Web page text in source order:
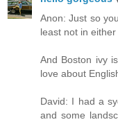
Anon: Just so
least not in
And Boston ivy
love about
David: I had a
and some